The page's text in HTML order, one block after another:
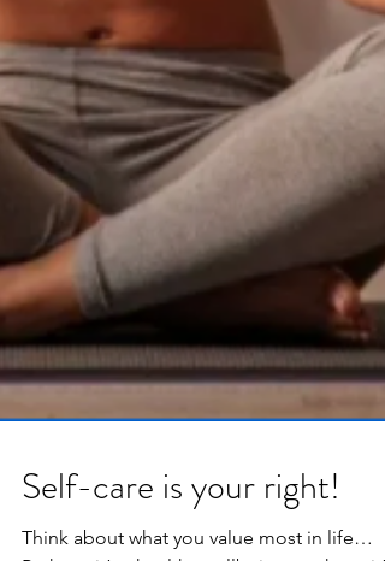
Self-care is your right!